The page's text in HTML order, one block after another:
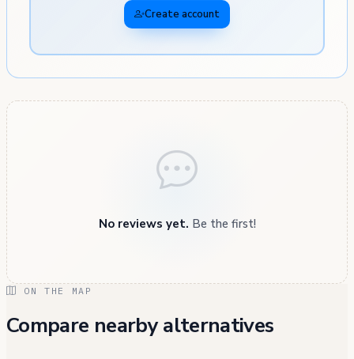
Create account
No reviews yet. Be the first!
ON THE MAP
Compare nearby alternatives